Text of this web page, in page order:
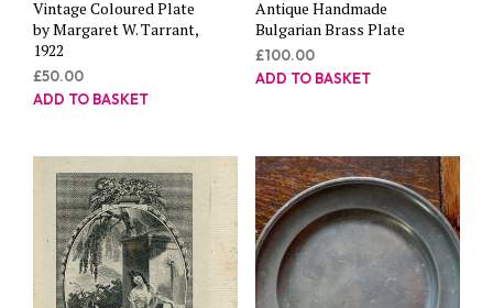
Vintage Coloured Plate
by Margaret W. Tarrant,
1922
£50.00
ADD TO BASKET
Antique Handmade
Bulgarian Brass Plate
£100.00
ADD TO BASKET